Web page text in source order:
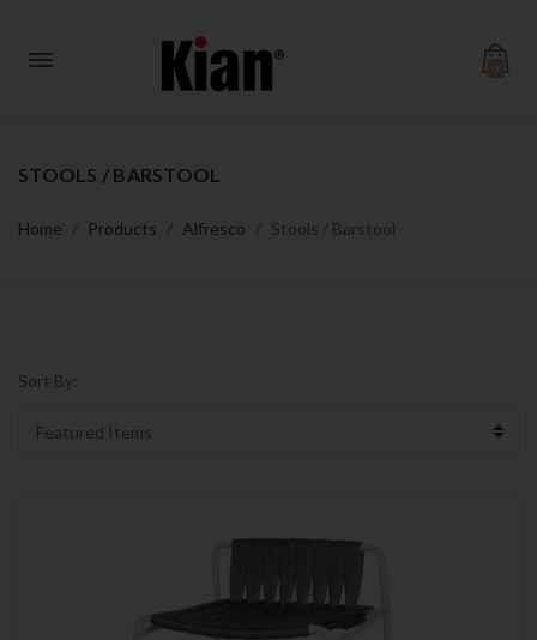
STOOLS / BARSTOOL
Home Products Alfresco Stools / Barstool
Sort By: